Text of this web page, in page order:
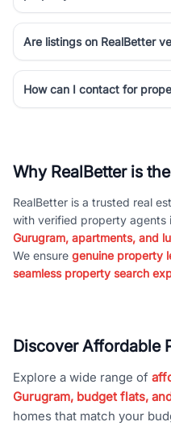
Are listings on RealBetter
How can I contact for
Why RealBetter is
RealBetter is a trusted real
with verified property agents
Gurugram, apartments, and
We ensure genuine property
seamless property search
Discover Affordable
Explore a wide range of
Gurugram, budget flats,
homes that match your